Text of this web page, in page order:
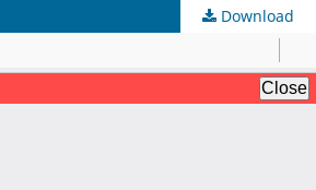
Download